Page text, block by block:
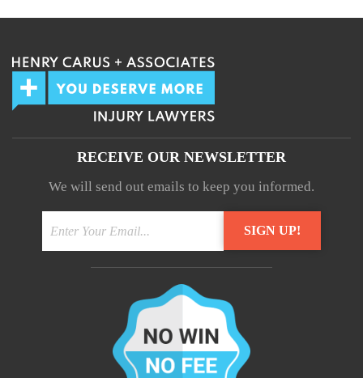
RECEIVE OUR NEWSLETTER
We will send out emails to keep you informed.